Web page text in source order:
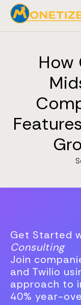
How
Get Started
Consulting
Join
and Twilio
approach to
40% year-